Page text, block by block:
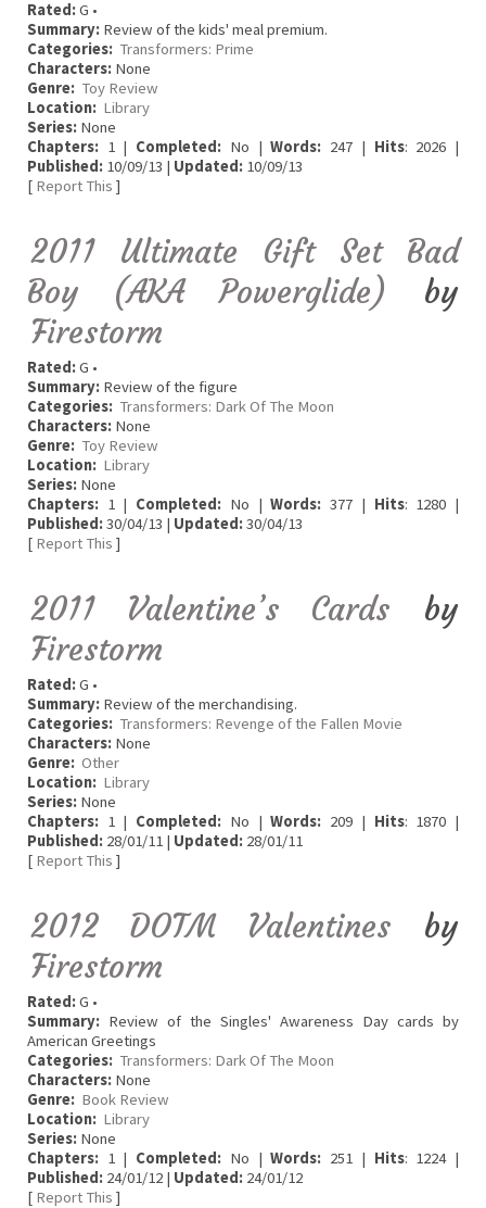
Rated:G •
Summary: Review of the kids' meal premium.
Categories: Transformers: Prime
Characters: None
Genre: Toy Review
Location: Library
Series: None
Chapters: 1 | Completed: No |Words: 247 | Hits: 2026 |
Published: 10/09/13 | Updated: 10/09/13
[ Report This ]
2011 Ultimate Gift Set Bad
Boy (AKA Powerglide)
by
Firestorm
Rated:G •
Summary: Review of the figure
Categories: Transformers: Dark Of The Moon
Characters: None
Genre: Toy Review
Location: Library
Series: None
Chapters: 1 | Completed: No |Words: 377 | Hits: 1280 |
Published:30/04/13 | Updated:30/04/13
[ Report This ]
2011 Valentine’s Cards by
Firestorm
Rated:G •
Summary: Review of the merchandising.
Categories: Transformers: Revenge of the Fallen Movie
Characters: None
Genre: Other
Location: Library
Series: None
Chapters: 1 | Completed: No |Words: 209 | Hits: 1870 |
Published: 28/01/11 | Updated: 28/01/11
[ Report This ]
2012 DOTM Valentines by
Firestorm
Rated:G •
Summary: Review of the Singles' Awareness Day cards by
American Greetings
Categories: Transformers: Dark Of The Moon
Characters: None
Genre: Book Review
Location: Library
Series: None
Chapters: 1 | Completed: No |Words: 251 | Hits: 1224 |
Published: 24/01/12 | Updated: 24/01/12
[ Report This ]